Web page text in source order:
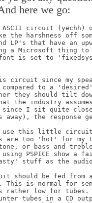
here we go:
circuit (yechh)
the harshness off
LP's that have an
a Microsoft thing
font is set to
circuit since my
to a
they should tilt
the industry
since I sit quite
away), the response
this little
are too 'hot' for
or bass and
PSPICE show a
stuff as the
should be fed from
is normal for
rather low for tubes.
tubes in a CD